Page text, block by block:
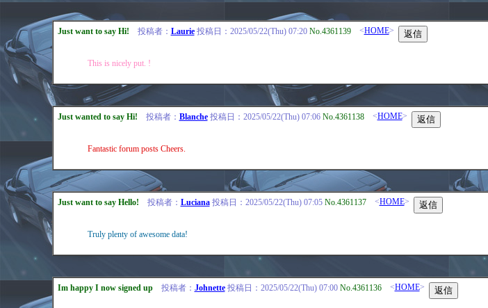
Just want to say Hi! 投稿者： Laurie 投稿日：2025/05/22(Thu) 07:20 No.4361139 <HOME>
This is nicely put. !
Just wanted to say Hi! 投稿者： Blanche 投稿日：2025/05/22(Thu) 07:06 No.4361138 <HOME>
Fantastic forum posts Cheers.
Just want to say Hello! 投稿者： Luciana 投稿日：2025/05/22(Thu) 07:05 No.4361137 <HOME>
Truly plenty of awesome data!
Im happy I now signed up投稿者： Johnette 投稿日：2025/05/22(Thu) 07:00 No.4361136 <HOME>